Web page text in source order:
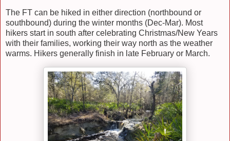
The FT can be hiked in either direction (northbound or
southbound) during the winter months (Dec-Mar). Most
hikers start in south after celebrating Christmas/New Years
with their families, working their way north as the weather
warms. Hikers generally finish in late February or March.